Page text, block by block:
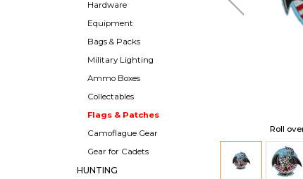
Hardware
Equipment
Bags & Packs
Military Lighting
Ammo Boxes
Collectables
Flags & Patches
Camoflague Gear
Gear for Cadets
HUNTING
Roll